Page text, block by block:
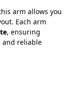
arm allows you
Each arm
, ensuring
and reliable